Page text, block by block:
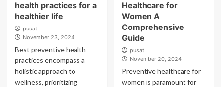
health practices for a
healthier life
pusat
November 23, 2024
Best preventive health
practices encompass a
holistic approach to
wellness, prioritizing
Healthcare for
Women A
Comprehensive
Guide
pusat
November 20, 2024
Preventive healthcare for
women is paramount for